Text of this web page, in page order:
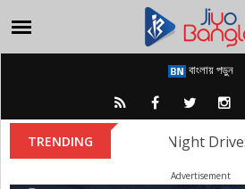
বাংলায় পড়ুন
TRENDINGHeritage Night Drive:
Advertisement